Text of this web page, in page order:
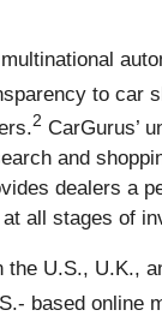
to car
2 CarGurus’
and
dealers a
all stages of
U.S., U.K.,
based online